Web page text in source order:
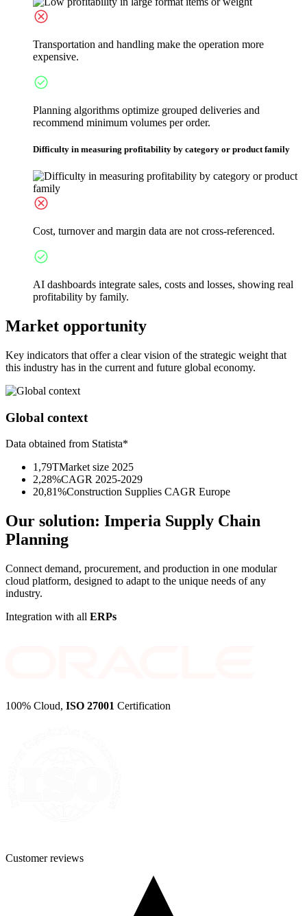
Transportation and handling make the operation more
expensive.
Planning algorithms optimize grouped deliveries and
recommend minimum volumes per order.
Difficulty in measuring profitability by category or product family
Cost, turnover and margin data are not cross-referenced.
AI dashboards integrate sales, costs and losses, showing real
profitability by family.
Market opportunity
Key indicators that offer a clear vision of the strategic weight that
this industry has in the current and future global economy.
Global context
Data obtained from Statista*
1,79TMarket size 2025
2,28%CAGR 2025-2029
20,81%Construction Supplies CAGR Europe
Our solution: Imperia Supply Chain
Planning
Connect demand, procurement, and production in one modular
cloud platform, designed to adapt to the unique needs of any
industry.
Integration with all ERPs
100% Cloud, ISO 27001 Certification
Customerreviews